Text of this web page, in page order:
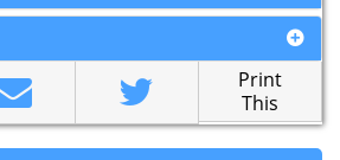
Print
This